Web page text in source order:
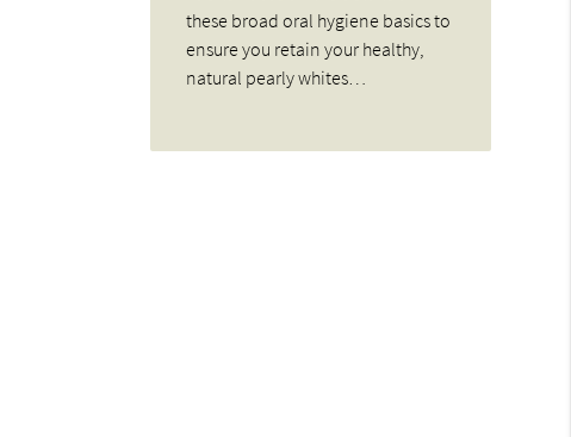
these broad oral hygiene basics to
ensure you retain your healthy,
natural pearly whites…